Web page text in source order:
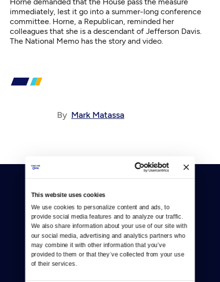
This website uses cookies
We use cookies to personalize content and ads, to
provide social media features and to analyze our traffic.
We also share information about your use of our site with
our social media, advertising and analytics partners who
may combine it with other information that you’ve
provided to them or that they’ve collected from your use
of their services.
immediately, lest it go into a summer-long conference
committee. Horne, a Republican, reminded her
colleagues that she is a descendant of Jefferson Davis.
The National Memo has the story and video.
By Mark Matassa
Donate
Newsletters